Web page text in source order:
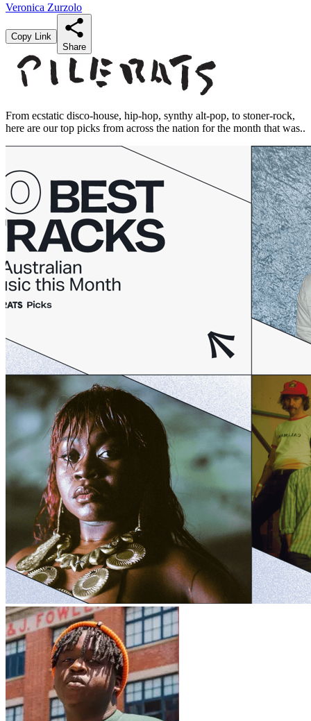
Veronica Zurzolo
Copy Link
Share
From ecstatic disco-house, hip-hop, synthy alt-pop, to stoner-rock,
here are our top picks from across the nation for the month that was..